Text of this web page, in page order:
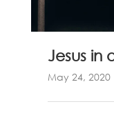
Jesus in
May 24, 2020